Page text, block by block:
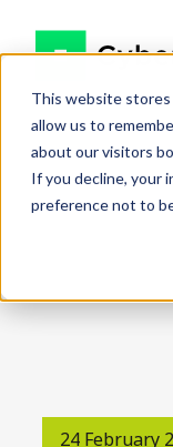
This website
allow us to
about our visitors
If you decline, your
preference not to
24 February